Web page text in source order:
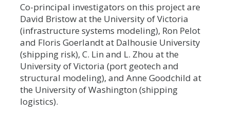
Co-principal investigators on this project are
David Bristow at the University of Victoria
(infrastructure systems modeling), Ron Pelot
and Floris Goerlandt at Dalhousie University
(shipping risk), C. Lin and L. Zhou at the
University of Victoria (port geotech and
structural modeling), and Anne Goodchild at
the University of Washington (shipping
logistics).